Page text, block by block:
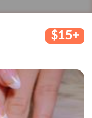
$15+